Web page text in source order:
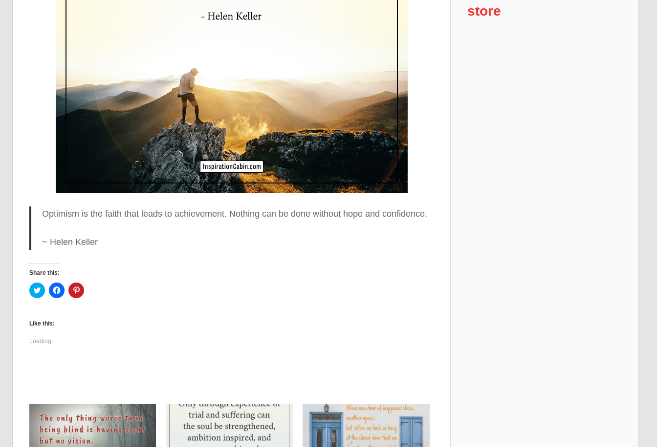
Optimism is the faith that leads to achievement. Nothing can be done without hope and confidence.
~ Helen Keller
Share this:
Click
to
Twitter
(Opens
in
window)
Click
to
Click
to
Like this:
Loading...
store